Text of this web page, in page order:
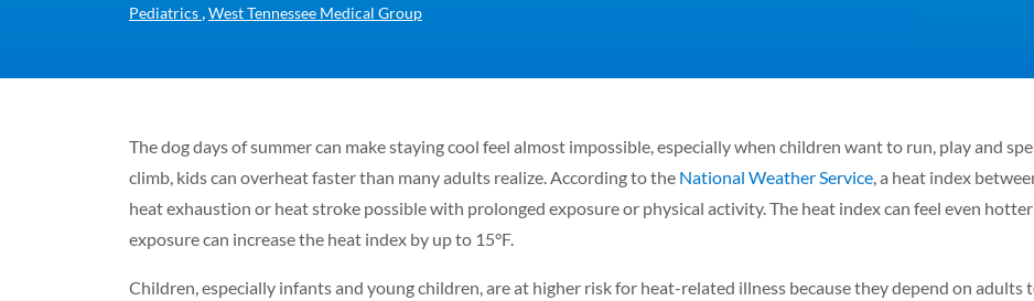
Pediatrics ,West Tennessee Medical Group
The dog days of summer can make staying cool feel almost impossible, especially when children want to run, play and
climb, kids can overheat faster than many adults realize. According to the National Weather Service, a heat index
heat exhaustion or heat stroke possible with prolonged exposure or physical activity. The heat index can feel even
exposure can increase the heat index by up to 15°F.
Children, especially infants and young children, are at higher risk for heat-related illness because they depend on adults